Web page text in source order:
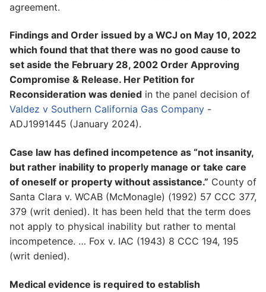
agreement.
Findings and Order issued by a WCJ on May 10, 2022
which found that that there was no good cause to
set aside the February 28, 2002 Order Approving
Compromise & Release. Her Petition for
Reconsideration was denied in the panel decision of
Valdez v Southern California Gas Company -
ADJ1991445 (January 2024).
Case law has defined incompetence as “not insanity,
but rather inability to properly manage or take care
of oneself or property without assistance.” County of
Santa Clara v. WCAB (McMonagle) (1992) 57 CCC 377,
379 (writ denied). It has been held that the term does
not apply to physical inability but rather to mental
incompetence. … Fox v. IAC (1943) 8 CCC 194, 195
(writ denied).
Medical evidence is required to establish